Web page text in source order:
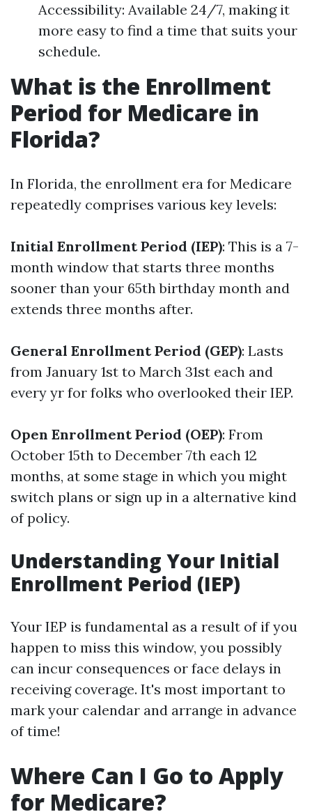
Accessibility: Available 24/7, making it
more easy to find a time that suits your
schedule.
What is the Enrollment
Period for Medicare in
Florida?
In Florida, the enrollment era for Medicare
repeatedly comprises various key levels:
Initial Enrollment Period (IEP): This is a 7-
month window that starts three months
sooner than your 65th birthday month and
extends three months after.
General Enrollment Period (GEP): Lasts
from January 1st to March 31st each and
every yr for folks who overlooked their IEP.
Open Enrollment Period (OEP): From
October 15th to December 7th each 12
months, at some stage in which you might
switch plans or sign up in a alternative kind
of policy.
Understanding Your Initial
Enrollment Period (IEP)
Your IEP is fundamental as a result of if you
happen to miss this window, you possibly
can incur consequences or face delays in
receiving coverage. It's most important to
mark your calendar and arrange in advance
of time!
Where Can I Go to Apply
for Medicare?